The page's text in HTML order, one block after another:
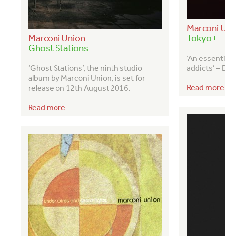
Marconi
Tokyo+
‘An
addicts’ –
Read more
Marconi Union
Ghost Stations
‘Ghost Stations’, the ninth studio
album by Marconi Union, is set for
release on 12th August 2016.
Read more